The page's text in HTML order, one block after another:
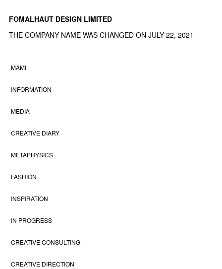
FOMALHAUT DESIGN LIMITED
THE COMPANY NAME WAS CHANGED ON JULY 22, 2021
MAMI
INFORMATION
MEDIA
CREATIVE DIARY
METAPHYSICS
FASHION
INSPIRATION
IN PROGRESS
CREATIVE CONSULTING
CREATIVE DIRECTION